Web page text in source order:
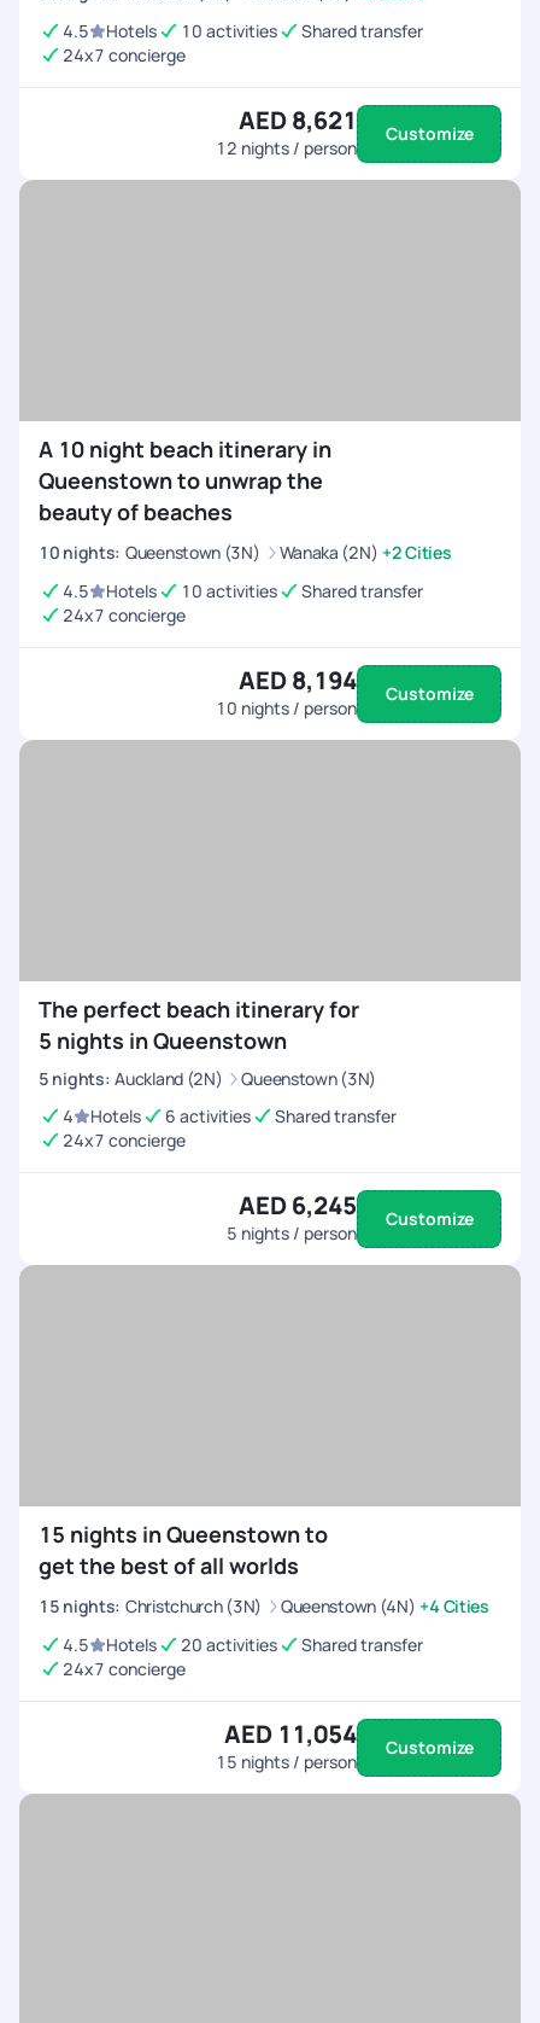
4.5
Hotels 10 activities
Shared transfer
24x7 concierge
AED 8,621
12 nights / person
Customize
A 10 night beach itinerary in
Queenstown to unwrap the
beauty of beaches
10 nights: Queenstown (3N) Wanaka (2N) +2 Cities
4.5
Hotels 10 activities
Shared transfer
24x7 concierge
AED 8,194
10 nights / person
Customize
The perfect beach itinerary for
5 nights in Queenstown
5 nights: Auckland (2N)
Queenstown (3N)
4
Hotels 6 activities
Shared transfer
24x7 concierge
AED 6,245
5 nights / person
Customize
15 nights in Queenstown to
get the best of all worlds
15 nights: Christchurch (3N) Queenstown (4N) +4 Cities
4.5
Hotels 20 activities
Shared transfer
24x7 concierge
AED 11,054
15 nights / person
Customize